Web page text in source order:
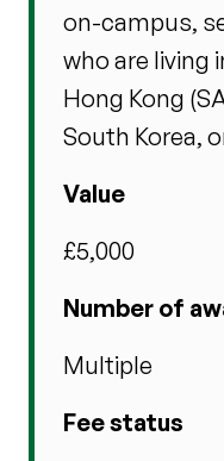
on-campus,
who are living
Hong Kong
South Korea,
Value
£5,000
Number of
Multiple
Fee status